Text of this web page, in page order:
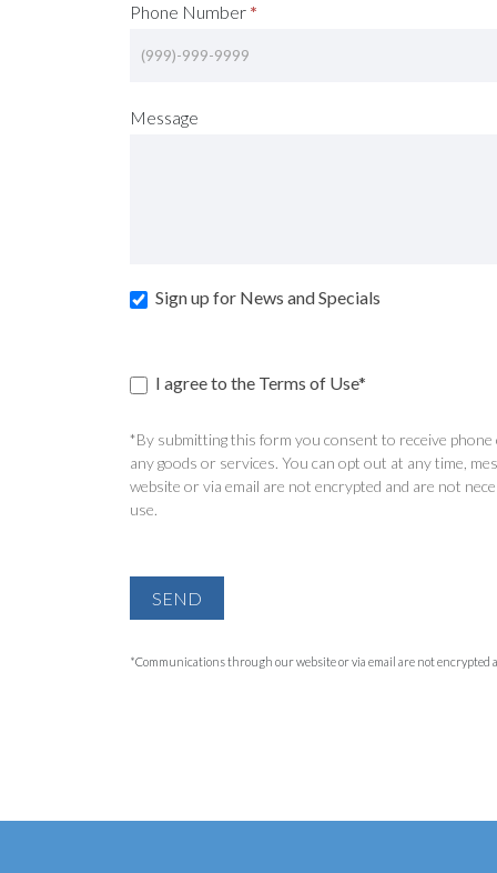
Phone Number *
Message
Sign up for News and Specials
I agree to the Terms of Use*
*By submitting this form you consent to receive phone
any goods or services. You can opt out at any time,
website or via email are not encrypted and are not
use.
SEND
*Communications through our website or via email are not encrypted